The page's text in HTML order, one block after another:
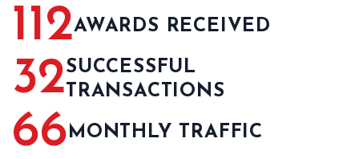
112AWARDS RECEIVED
32SUCCESSFUL
TRANSACTIONS
66MONTHLY TRAFFIC